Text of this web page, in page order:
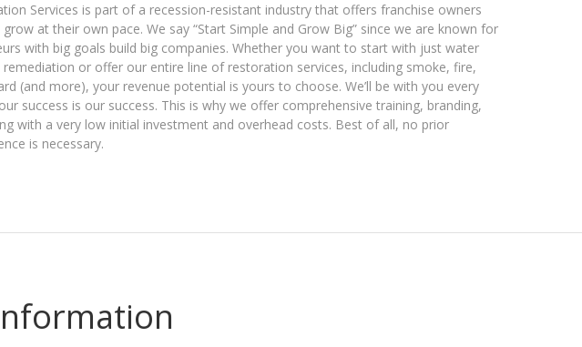
Services is part of a recession-resistant industry that offers franchise owners
at their own pace. We say “Start Simple and Grow Big” since we are known for
with big goals build big companies. Whether you want to start with just water
or offer our entire line of restoration services, including smoke, fire,
(and more), your revenue potential is yours to choose. We’ll be with you every
success is our success. This is why we offer comprehensive training, branding,
with a very low initial investment and overhead costs. Best of all, no prior
is necessary.